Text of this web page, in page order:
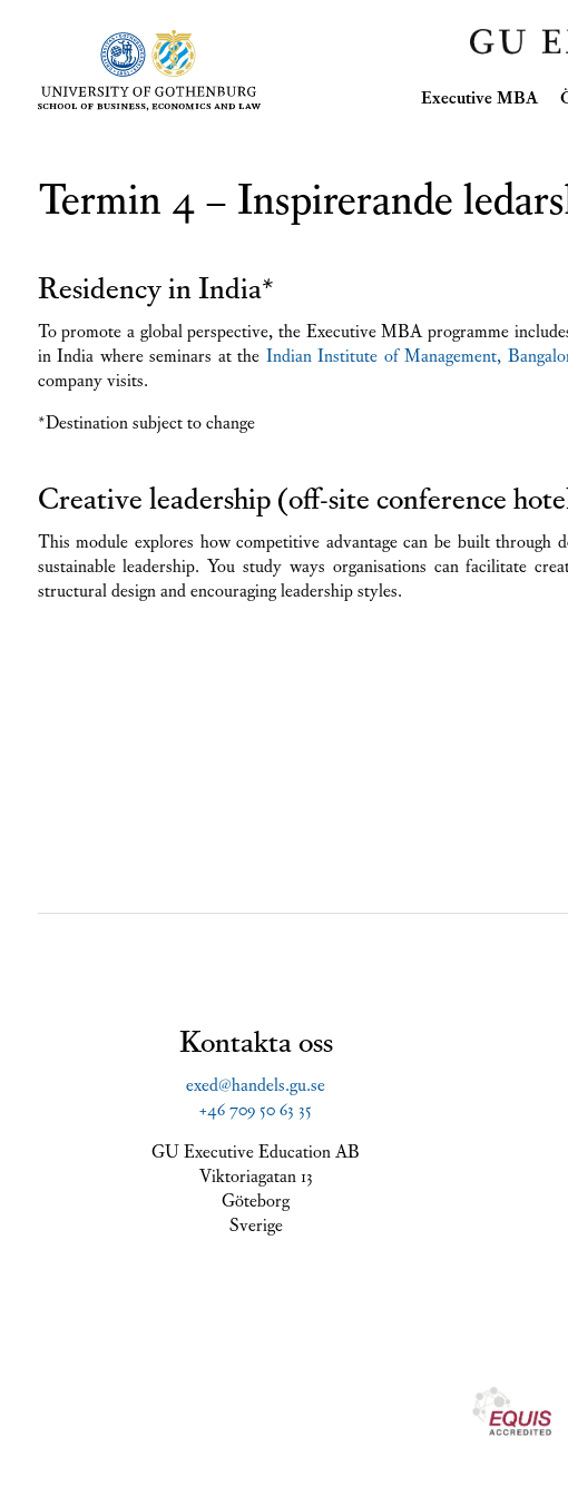
Executive MBA
Termin 4 – Inspirerande
Residency in India*
To promote a global perspective, the Executive MBA programme
in India where seminars at the Indian Institute of Management,
company visits.
*Destination subject to change
Creative leadership (off-site conference
This module explores how competitive advantage can be built through
sustainable leadership. You study ways organisations can facilitate
structural design and encouraging leadership styles.
Kontakta oss
exed@handels.gu.se
+46 709 50 63 35
GU Executive Education AB
Viktoriagatan 13
Göteborg
Sverige